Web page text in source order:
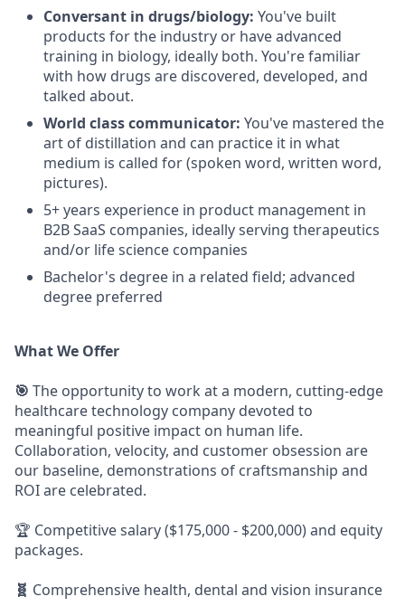
Conversant in drugs/biology: You've built
products for the industry or have advanced
training in biology, ideally both. You're familiar
with how drugs are discovered, developed, and
talked about.
World class communicator: You've mastered the
art of distillation and can practice it in what
medium is called for (spoken word, written word,
pictures).
5+ years experience in product management in
B2B SaaS companies, ideally serving therapeutics
and/or life science companies
Bachelor's degree in a related field; advanced
degree preferred
What We Offer
🎯 The opportunity to work at a modern, cutting-edge
healthcare technology company devoted to
meaningful positive impact on human life.
Collaboration, velocity, and customer obsession are
our baseline, demonstrations of craftsmanship and
ROI are celebrated.
🏆 Competitive salary ($175,000 - $200,000) and equity
packages.
🧬 Comprehensive health, dental and vision insurance